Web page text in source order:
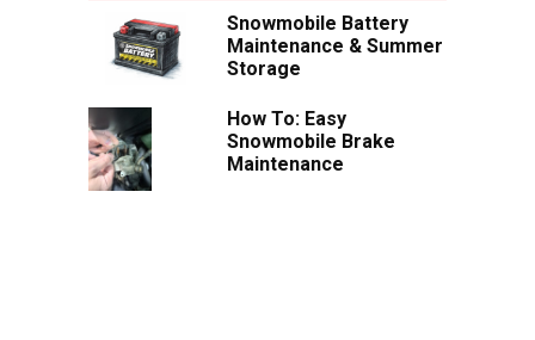
Snowmobile Battery
Maintenance & Summer
Storage
How To: Easy
Snowmobile Brake
Maintenance